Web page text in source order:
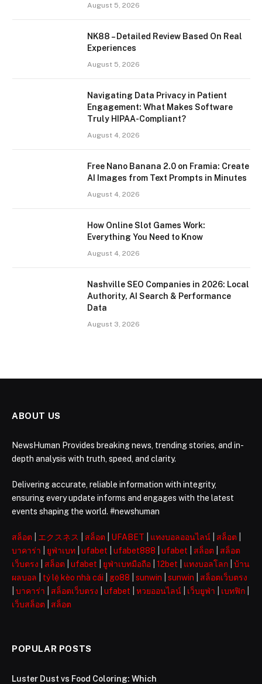
August 5, 2026
NK88 – Detailed Review Based On Real
Experiences
August 5, 2026
Navigating Data Privacy in Patient
Engagement: What Makes Software
Truly HIPAA-Compliant?
August 4, 2026
Free Nano Banana 2.0 on Framia: Create
AI Images from Text Prompts in Minutes
August 4, 2026
How Online Slot Games Work:
Everything You Need to Know
August 4, 2026
Nashville SEO Companies in 2026: Local
Authority, AI Search & Performance
Data
August 3, 2026
ABOUT US
NewsHuman Provides breaking news, trending stories, and in-
depth analysis with truth, speed, and clarity.
Delivering accurate, reliable information with integrity,
ensuring every update informs and engages with the latest
events shaping the world. #newshuman
สล็อต エクスネス สล็อต UFABET แทงบอลออนไลน์ สล็อต
บาคาร่า
ยูฟ่าเบท ufabet ufabet888 ufabet สล็อต
สล็อต
เว็บตรง
สล็อต ufabet ยูฟ่าเบทมือถือ 12bet แทงบอลโลก
บ้าน
ผลบอล
tỷ lệ kèo nhà cái go88 sunwin sunwin
สล็อตเว็บตรง
บาคาร่า สล็อตเว็บตรง ufabet หวยออนไลน์ เว็บยูฟ่า เบทฟิก
เว็บสล็อต
สล็อต
POPULAR POSTS
Luster Dust vs Food Coloring: Which